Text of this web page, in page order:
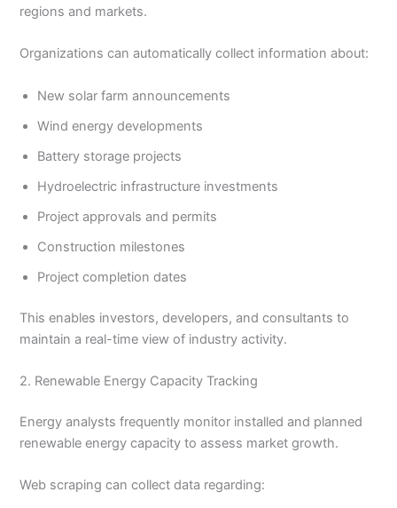
regions and markets.
Organizations can automatically collect information about:
New solar farm announcements
Wind energy developments
Battery storage projects
Hydroelectric infrastructure investments
Project approvals and permits
Construction milestones
Project completion dates
This enables investors, developers, and consultants to
maintain a real-time view of industry activity.
2. Renewable Energy Capacity Tracking
Energy analysts frequently monitor installed and planned
renewable energy capacity to assess market growth.
Web scraping can collect data regarding: